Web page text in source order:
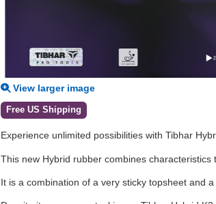
View larger image
Free US Shipping
Experience unlimited possibilities with Tibhar
This new Hybrid rubber combines
It is a combination of a very sticky topsheet and